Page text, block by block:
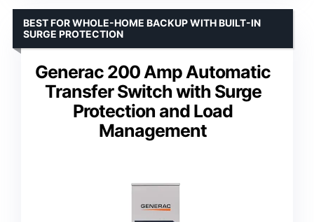
Generac 200 Amp Automatic
Transfer Switch with Surge
Protection and Load
Management
BEST FOR WHOLE-HOME BACKUP WITH BUILT-IN
SURGE PROTECTION